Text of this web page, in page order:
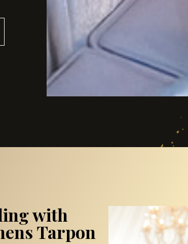
with
Tarpon